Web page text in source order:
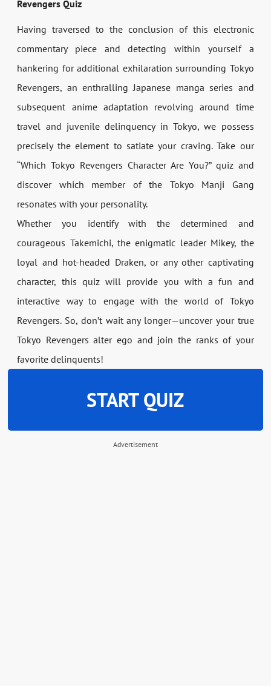
Revengers Quiz
Having traversed to the conclusion of this electronic
commentary piece and detecting within yourself a
hankering for additional exhilaration surrounding Tokyo
Revengers, an enthralling Japanese manga series and
subsequent anime adaptation revolving around time
travel and juvenile delinquency in Tokyo, we possess
precisely the element to satiate your craving. Take our
“Which Tokyo Revengers Character Are You?” quiz and
discover which member of the Tokyo Manji Gang
resonates with your personality.
Whether you identify with the determined and
courageous Takemichi, the enigmatic leader Mikey, the
loyal and hot-headed Draken, or any other captivating
character, this quiz will provide you with a fun and
interactive way to engage with the world of Tokyo
Revengers. So, don’t wait any longer—uncover your true
Tokyo Revengers alter ego and join the ranks of your
favorite delinquents!
START QUIZ
Advertisement